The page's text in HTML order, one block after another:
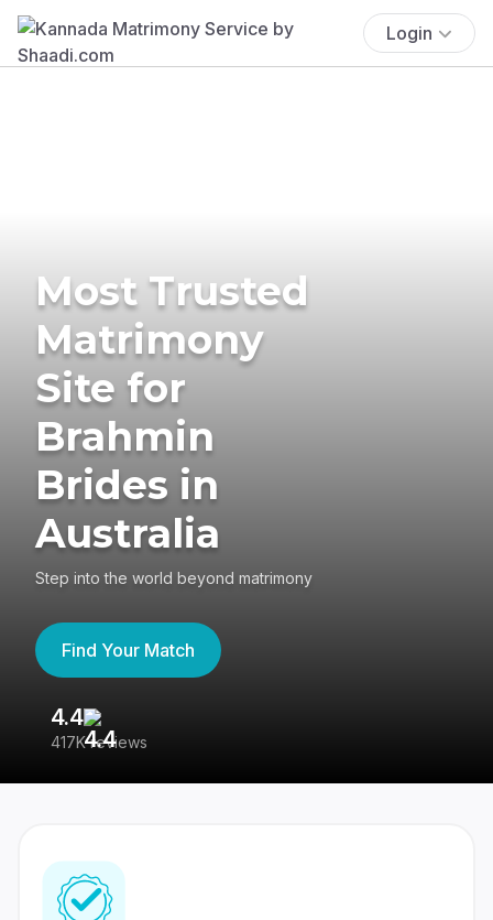
Login
Most Trusted
Matrimony
Site for
Brahmin
Brides in
Australia
Step into the world beyond matrimony
Find Your Match
4.4
417K reviews